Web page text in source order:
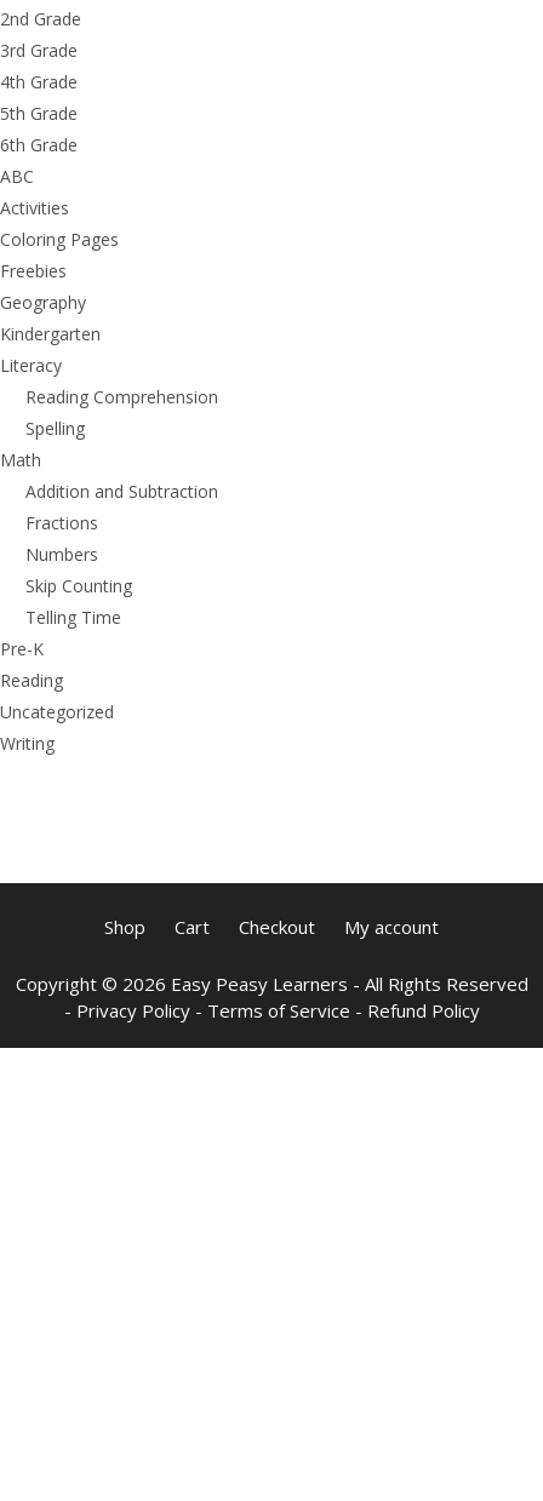
2nd Grade
3rd Grade
4th Grade
5th Grade
6th Grade
ABC
Activities
Coloring Pages
Freebies
Geography
Kindergarten
Literacy
Reading Comprehension
Spelling
Math
Addition and Subtraction
Fractions
Numbers
Skip Counting
Telling Time
Pre-K
Reading
Uncategorized
Writing
Shop Cart Checkout My account
Copyright © 2026 Easy Peasy Learners - All Rights Reserved
- Privacy Policy- Terms of Service - Refund Policy